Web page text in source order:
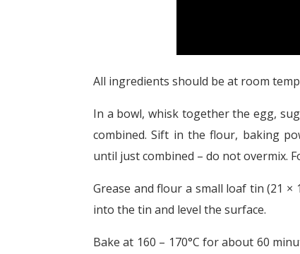
All ingredients should be at room
In a bowl, whisk together the egg,
combined. Sift in the flour, baking
until just combined – do not overmix.
Grease and flour a small loaf tin (21
into the tin and level the surface.
Bake at 160 – 170°C for about 60